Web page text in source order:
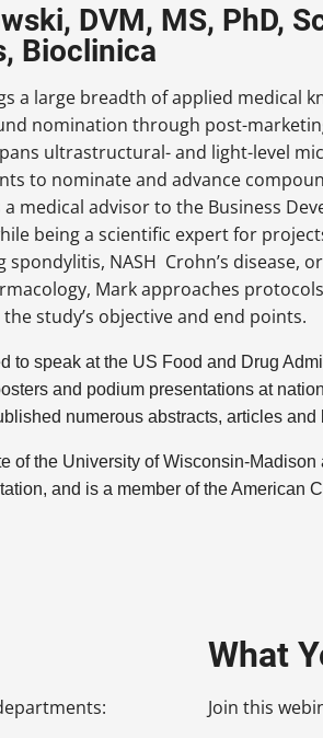
DVM, MS, PhD,
Bioclinica
a large breadth of applied medical
nomination through post-
ultrastructural- and light-level
to nominate and advance
a medical advisor to the Business
being a scientific expert for
NASH Crohn’s disease,
Mark approaches
study’s objective and end points.
to speak at the US Food and Drug
and podium presentations at
numerous abstracts, articles and
of the University of Wisconsin-
and is a member of the American
What
Join this